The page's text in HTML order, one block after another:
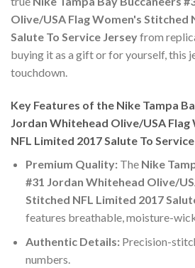
Olive/USA Flag Women's Stitched
Salute To Service Jerseyfrom
buying it as a gift or for yourself, this
touchdown.
Key Features of the Nike Tampa
Jordan Whitehead Olive/USA
NFL Limited 2017 Salute To
Premium Quality:The Nike
#31 Jordan Whitehead Olive/
Stitched NFL Limited 2017
features breathable, moisture-
Authentic Details:Precision-
numbers.